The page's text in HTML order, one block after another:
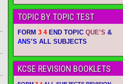
TOPIC BY TOPIC TEST
FORM3 4END TOPICQUE’S &
ANS’S ALL SUBJECTS
KCSE REVISION BOOKLETS